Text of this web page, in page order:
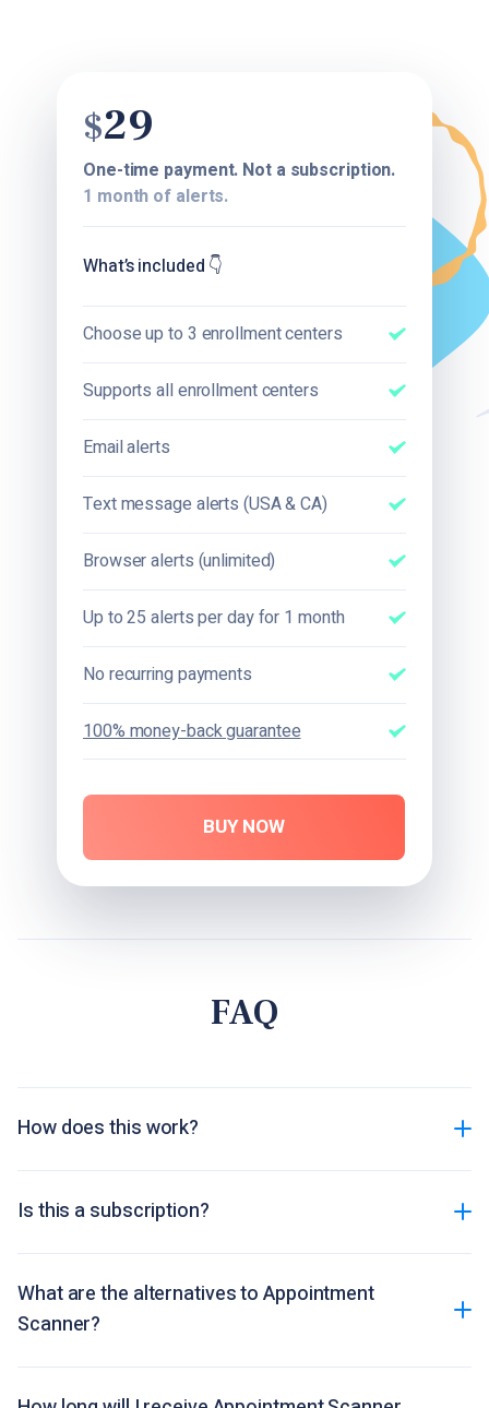
$29
One-time payment. Not a subscription.
1 month of alerts.
What’s included 👇
Choose up to 3 enrollment centers
Supports all enrollment centers
Email alerts
Text message alerts (USA & CA)
Browser alerts (unlimited)
Up to 25 alerts per day for 1 month
No recurring payments
100% money-back guarantee
BUY NOW
FAQ
How does this work?
Is this a subscription?
What are the alternatives to Appointment
Scanner?